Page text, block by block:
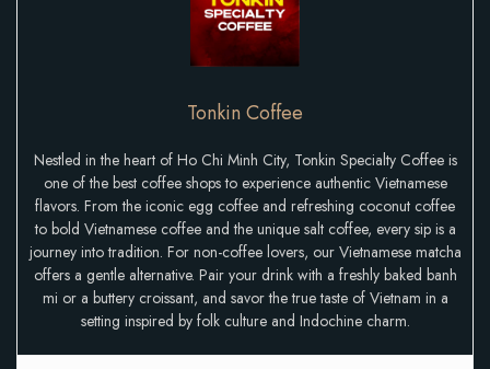
Tonkin Coffee
Nestled in the heart of Ho Chi Minh City, Tonkin Specialty Coffee is
one of the best coffee shops to experience authentic Vietnamese
flavors. From the iconic egg coffee and refreshing coconut coffee
to bold Vietnamese coffee and the unique salt coffee, every sip is a
journey into tradition. For non-coffee lovers, our Vietnamese matcha
offers a gentle alternative. Pair your drink with a freshly baked banh
mi or a buttery croissant, and savor the true taste of Vietnam in a
setting inspired by folk culture and Indochine charm.